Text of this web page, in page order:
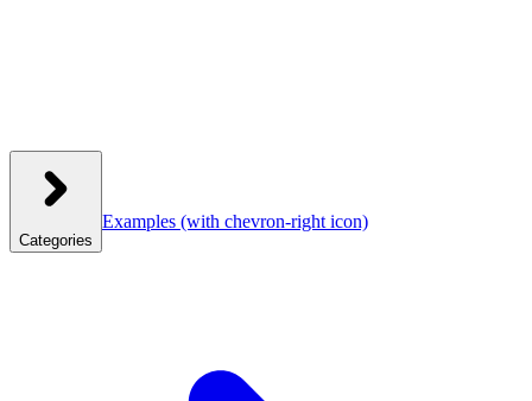
Categories
Examples (with chevron-right icon)